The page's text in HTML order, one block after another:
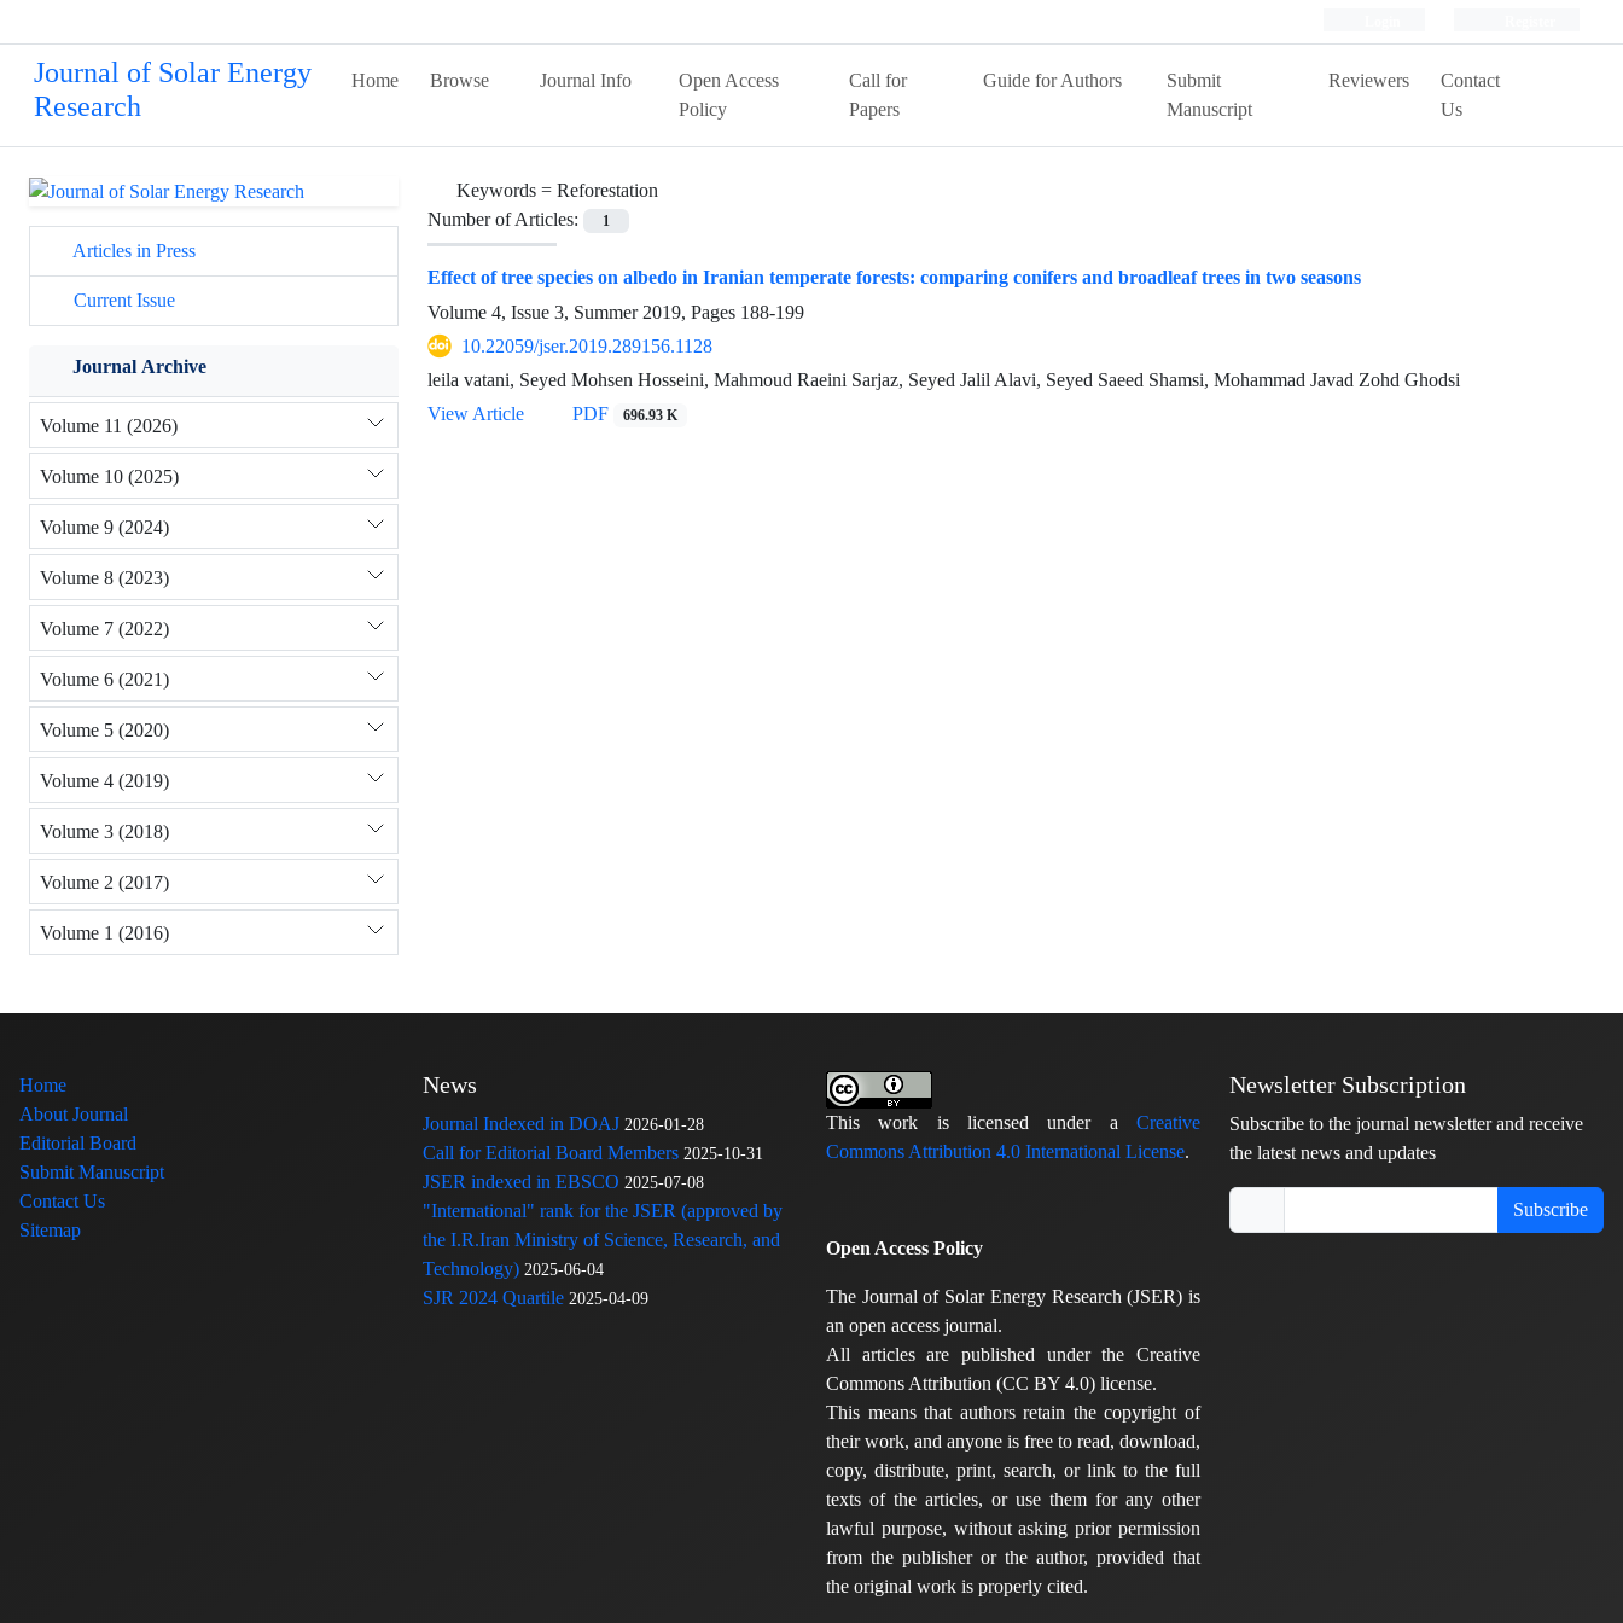
Journal of Solar Energy
Research
Home Browse Journal Info
Open Access
Policy
Call for
Papers
Guide for Authors
Submit
Manuscript
Reviewers
Contact
Us
Keywords = Reforestation
Number of Articles:
1
Effect of tree species on albedo in Iranian temperate forests: comparing conifers and broadleaf trees in two seasons
Volume 4, Issue 3, Summer 2019, Pages 188-199
10.22059/jser.2019.289156.1128
leila vatani, Seyed Mohsen Hosseini, Mahmoud Raeini Sarjaz, Seyed Jalil Alavi, Seyed Saeed Shamsi, Mohammad Javad Zohd Ghodsi
View Article
PDF 696.93 K
Articles in Press
Current Issue
Journal Archive
Volume 11 (2026)
Volume 10 (2025)
Volume 9 (2024)
Volume 8 (2023)
Volume 7 (2022)
Volume 6 (2021)
Volume 5 (2020)
Volume 4 (2019)
Volume 3 (2018)
Volume 2 (2017)
Volume 1 (2016)
Home
About Journal
Editorial Board
Submit Manuscript
Contact Us
Sitemap
News
Journal Indexed in DOAJ 2026-01-28
Call for Editorial Board Members 2025-10-31
JSER indexed in EBSCO 2025-07-08
"International" rank for the JSER (approved by
the I.R.Iran Ministry of Science, Research, and
Technology) 2025-06-04
SJR 2024 Quartile 2025-04-09
This work is licensed under a Creative
Commons Attribution 4.0 International License.
Open Access Policy
The Journal of Solar Energy Research (JSER) is
an open access journal.
All articles are published under the Creative
Commons Attribution (CC BY 4.0) license.
This means that authors retain the copyright of
their work, and anyone is free to read, download,
copy, distribute, print, search, or link to the full
texts of the articles, or use them for any other
lawful purpose, without asking prior permission
from the publisher or the author, provided that
the original work is properly cited.
Newsletter Subscription
Subscribe to the journal newsletter and receive
the latest news and updates
Subscribe